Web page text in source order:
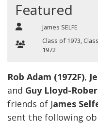
Featured
James SELFE
Class of 1973,
1972
Rob Adam (1972F),
and Guy Lloyd-
friends of James
sent the following